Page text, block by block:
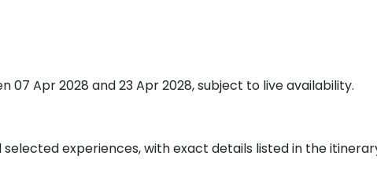
Apr 2028 and 23 Apr 2028, subject to live availability.
experiences, with exact details listed in the